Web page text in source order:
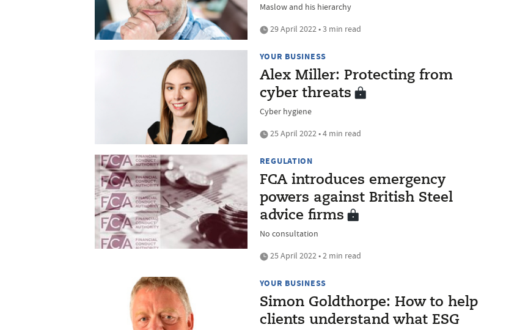
Maslow and his hierarchy
29 April 2022 • 3 min read
YOUR BUSINESS
Alex Miller: Protecting from
cyber threats
Cyber hygiene
25 April 2022 • 4 min read
REGULATION
FCA introduces emergency
powers against British Steel
advice firms
No consultation
25 April 2022 • 2 min read
YOUR BUSINESS
Simon Goldthorpe: How to help
clients understand what ESG